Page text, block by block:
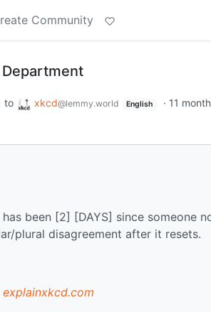
Community
to xkcd@lemmy.world English · 11
been [2] [DAYS] since someone
plural disagreement after it resets.
explainxkcd.com